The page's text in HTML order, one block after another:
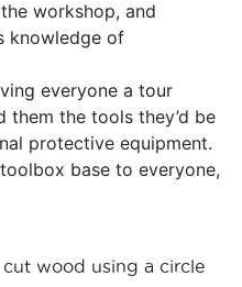
workshop, and
knowledge of
everyone a tour
them the tools they’d be
protective equipment.
base to everyone,
wood using a circle